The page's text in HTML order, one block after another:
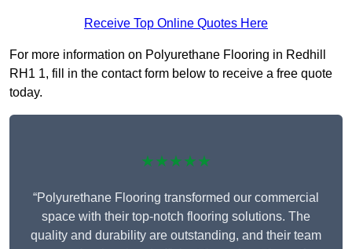
Receive Top Online Quotes Here
For more information on Polyurethane Flooring in Redhill
RH1 1, fill in the contact form below to receive a free quote
today.
★★★★★
“Polyurethane Flooring transformed our commercial
space with their top-notch flooring solutions. The
quality and durability are outstanding, and their team